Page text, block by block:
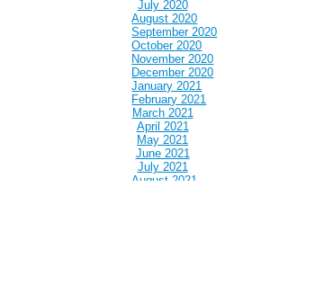
July 2020
August 2020
September 2020
October 2020
November 2020
December 2020
January 2021
February 2021
March 2021
April 2021
May 2021
June 2021
July 2021
August 2021